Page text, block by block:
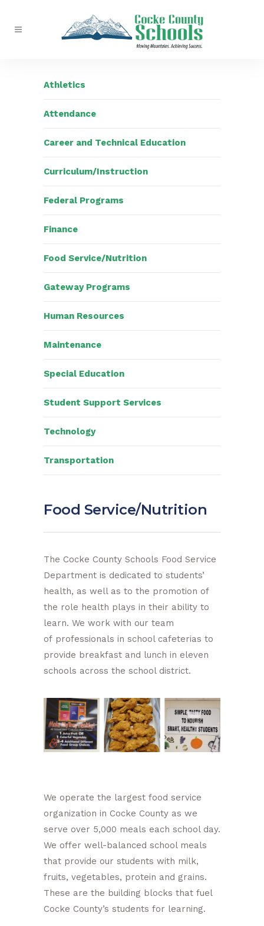
Athletics
Attendance
Career and Technical Education
Curriculum/Instruction
Federal Programs
Finance
Food Service/Nutrition
Gateway Programs
Human Resources
Maintenance
Special Education
Student Support Services
Technology
Transportation
Food Service/Nutrition
The Cocke County Schools Food Service
Department is dedicated to students’
health, as well as to the promotion of
the role health plays in their ability to
learn. We work with our team
of professionals in school cafeterias to
provide breakfast and lunch in eleven
schools across the school district.
We operate the largest food service
organization in Cocke County as we
serve over 5,000 meals each school day.
We offer well-balanced school meals
that provide our students with milk,
fruits, vegetables, protein and grains.
These are the building blocks that fuel
Cocke County’s students for learning.